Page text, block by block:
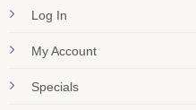
Log In
My Account
Specials